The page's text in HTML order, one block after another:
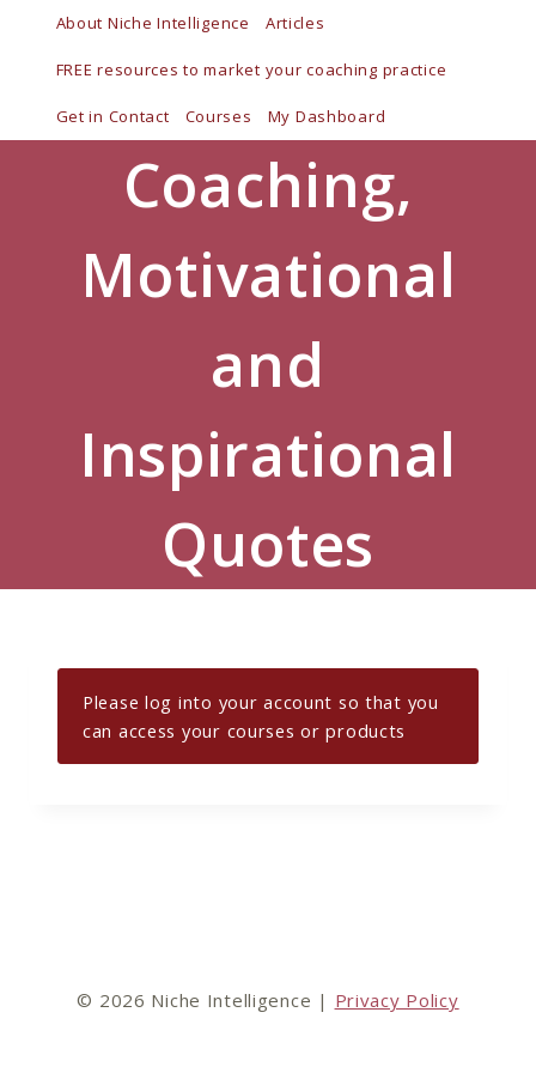
About Niche Intelligence Articles
FREE resources to market your coaching practice
Get in Contact Courses My Dashboard
Coaching,
Motivational
and
Inspirational
Quotes
Please log into your account so that you
can access your courses or products
© 2026 Niche Intelligence | Privacy Policy